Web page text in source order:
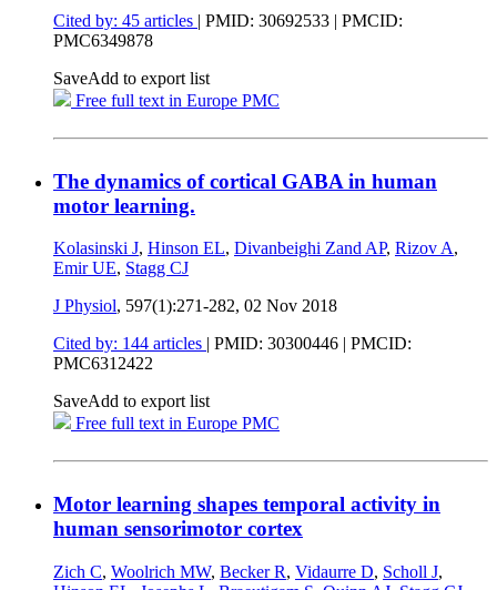
Cited by: 45 articles | PMID: 30692533 | PMCID:
PMC6349878
SaveAdd to export list
Free full text in Europe PMC
The dynamics of cortical GABA in human
motor learning.
Kolasinski J, Hinson EL, Divanbeighi Zand AP, Rizov A,
Emir UE, Stagg CJ
J Physiol, 597(1):271-282, 02 Nov 2018
Cited by: 144 articles
PMID: 30300446 | PMCID:
PMC6312422
SaveAdd to export list
Free full text in Europe PMC
Motor learning shapes temporal activity in
human sensorimotor cortex
Zich C, Woolrich MW, Becker R, Vidaurre D, Scholl J,